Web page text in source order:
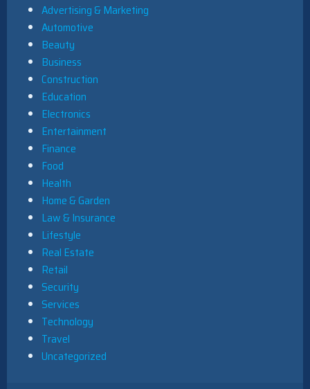
Advertising & Marketing
Automotive
Beauty
Business
Construction
Education
Electronics
Entertainment
Finance
Food
Health
Home & Garden
Law & Insurance
Lifestyle
Real Estate
Retail
Security
Services
Technology
Travel
Uncategorized